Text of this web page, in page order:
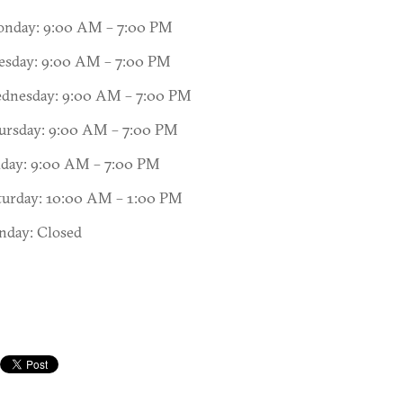
9:00 AM – 7:00 PM
9:00 AM – 7:00 PM
9:00 AM – 7:00 PM
9:00 AM – 7:00 PM
9:00 AM – 7:00 PM
10:00 AM – 1:00 PM
Closed